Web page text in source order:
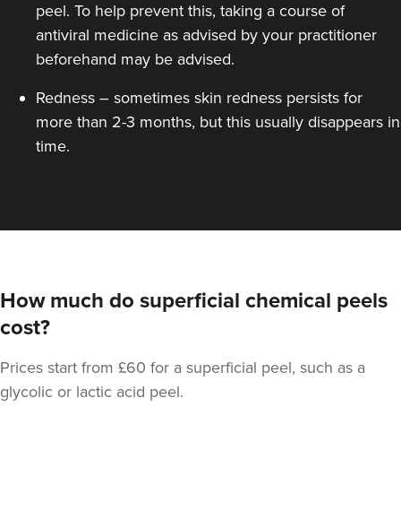
peel. To help prevent this, taking a course of
antiviral medicine as advised by your practitioner
beforehand may be advised.
Redness – sometimes skin redness persists for
more than 2-3 months, but this usually disappears in
time.
How much do superficial chemical peels
cost?
Prices start from £60 for a superficial peel, such as a
glycolic or lactic acid peel.